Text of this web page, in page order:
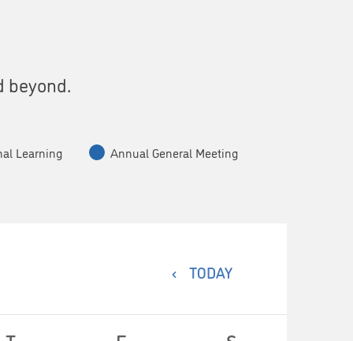
beyond.
Learning
Annual General Meeting
TODAY